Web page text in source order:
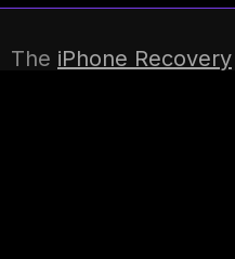
The iPhone Recovery